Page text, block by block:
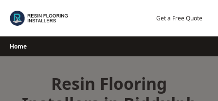
Get a Free Quote
Home
Resin Flooring